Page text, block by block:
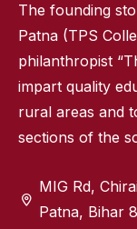
The founding
Patna (TPS
philanthropist
impart quality
rural areas and
sections of the
MIG Rd,
Patna, Bihar